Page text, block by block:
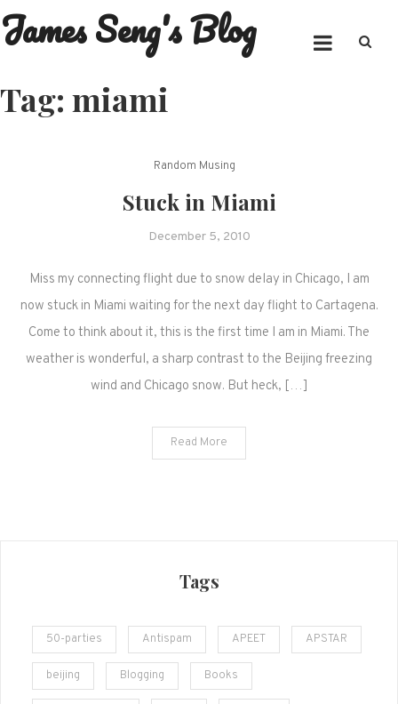
Skip
to
James Seng's Blog
Tag: miami
Random Musing
Stuck in Miami
December 5, 2010
Miss my connecting flight due to snow delay in Chicago, I am
now stuck in Miami waiting for the next day flight to Cartagena.
Come to think about it, this is the first time I am in Miami. The
weather is wonderful, a sharp contrast to the Beijing freezing
wind and Chicago snow. But heck, […]
Read More
Tags
50-parties Antispam APEET APSTAR
beijing Blogging Books